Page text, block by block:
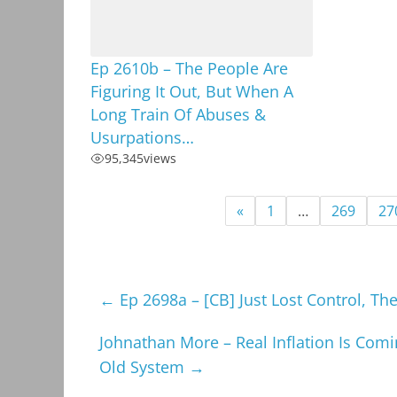
Ep 2610b – The People Are
Figuring It Out, But When A
Long Train Of Abuses &
Usurpations…
95,345views
« 1 … 269
← Ep 2698a – [CB] Just Lost Control,
Johnathan More – Real Inflation Is
Old System →